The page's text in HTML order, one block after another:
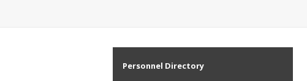
Personnel Directory